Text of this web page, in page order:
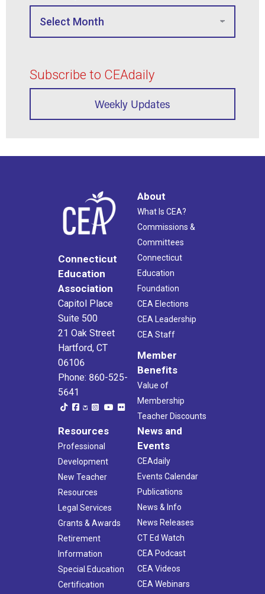
Subscribe to CEAdaily
Weekly Updates
Connecticut
Education
Association
Capitol Place
Suite 500
21 Oak Street
Hartford, CT
06106
Phone: 860-525-
5641
About
What Is CEA?
Commissions &
Committees
Connecticut
Education
Foundation
CEA Elections
CEA Leadership
CEA Staff
Member
Benefits
Value of
Membership
Teacher Discounts
Resources
Professional
Development
New Teacher
Resources
Legal Services
Grants & Awards
Retirement
Information
Special Education
Certification
News and
Events
CEAdaily
Events Calendar
Publications
News & Info
News Releases
CT Ed Watch
CEA Podcast
CEA Videos
CEA Webinars